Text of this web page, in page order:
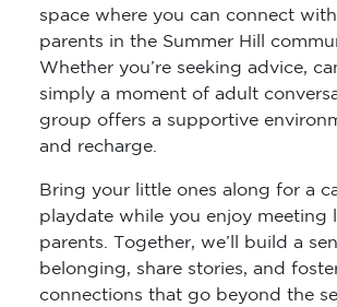
space where you can connect
parents in the Summer Hill
Whether you’re seeking advice,
simply a moment of adult
group offers a supportive
and recharge.
Bring your little ones along for a
playdate while you enjoy meeting
parents. Together, we’ll build a
belonging, share stories, and
connections that go beyond the